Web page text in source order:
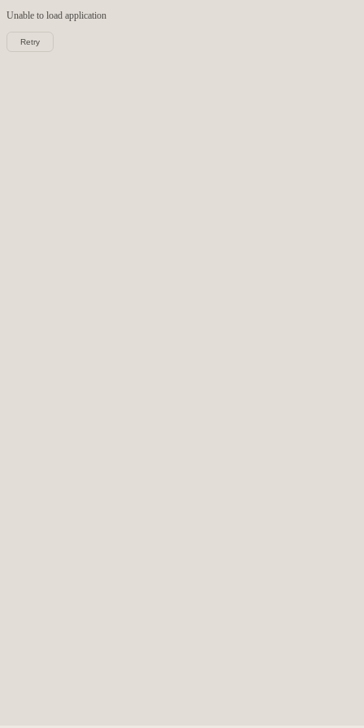
Unable to load application
Retry